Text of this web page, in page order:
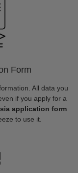
Form
All data you
if you apply for a
application form
to use it.